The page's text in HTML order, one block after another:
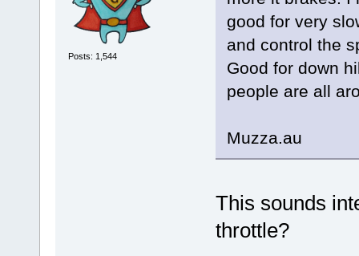
Posts: 1,544
good for very
and control the
Good for down
people are all
Muzza.au
This sounds
throttle?